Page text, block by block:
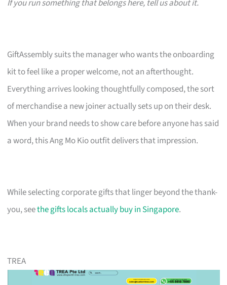
If you run something that belongs here, tell us about it.
GiftAssembly suits the manager who wants the onboarding
kit to feel like a proper welcome, not an afterthought.
Everything arrives looking thoughtfully composed, the sort
of merchandise a new joiner actually sets up on their desk.
When your brand needs to show care before anyone has said
a word, this Ang Mo Kio outfit delivers that impression.
While selecting corporate gifts that linger beyond the thank-
you, seethe gifts locals actually buy in Singapore.
TREA